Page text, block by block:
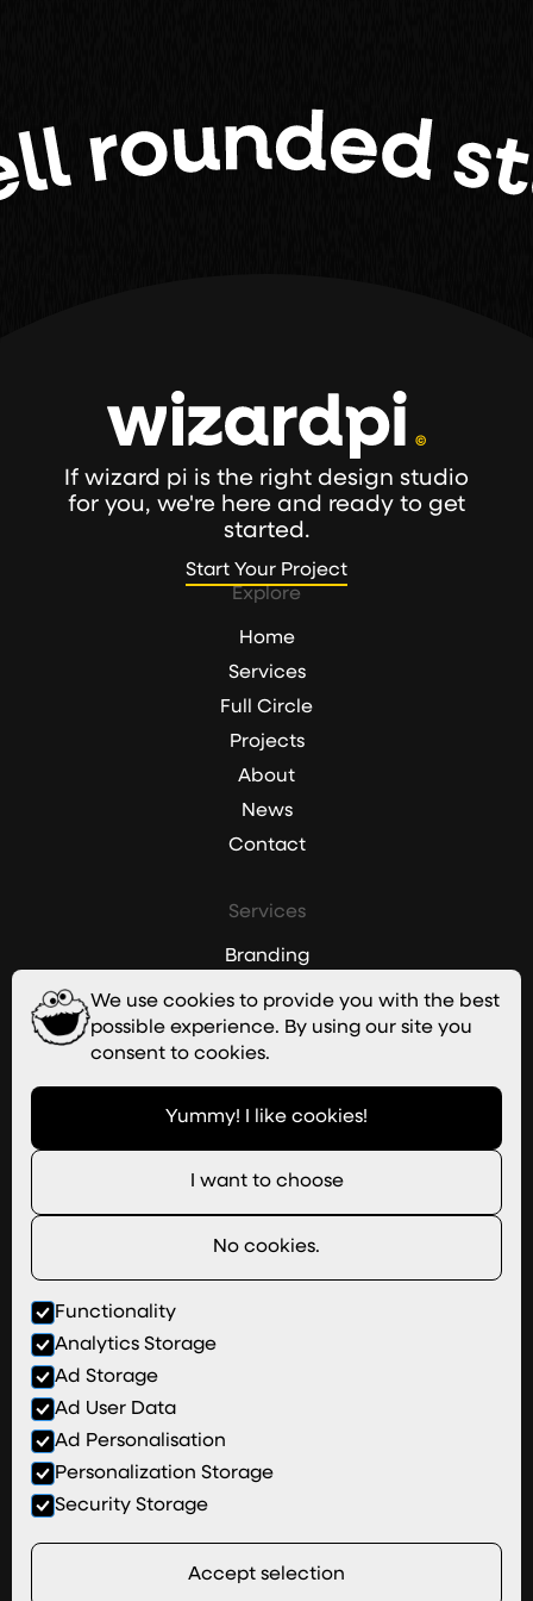
We use cookies to provide you with the best
possible experience. By using our site you
consent to cookies.
Yummy! I like cookies!
I want to choose
No cookies.
Functionality
Analytics Storage
Ad Storage
Ad User Data
Ad Personalisation
Personalization Storage
Security Storage
Accept selection
If wizard pi is the right design studio
for you, we're here and ready to get
started.
Start Your Project
Start Your Project
Explore
Home
Services
Full Circle
Projects
About
News
Contact
Services
Branding
Websites
Graphic Design
Digital Marketing
Newsletter
Privacy & Cookies
Partners
This belongs to The Wiz: Copyright © Wizard Pi
down.